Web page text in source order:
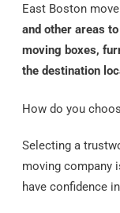
East Boston
and other areas
moving boxes,
the destination
How do you
Selecting a
moving company
have confidence